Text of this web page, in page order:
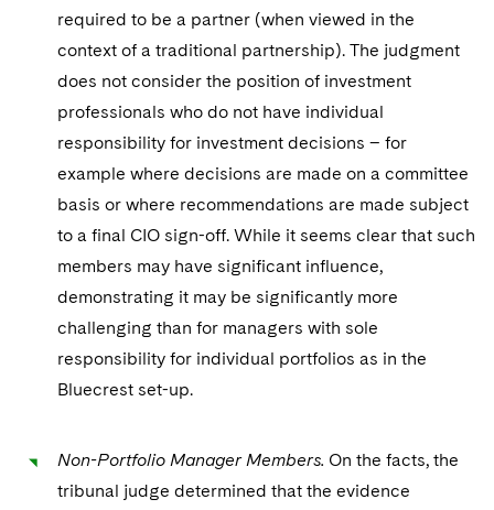
required to be a partner (when viewed in the
context of a traditional partnership). The judgment
does not consider the position of investment
professionals who do not have individual
responsibility for investment decisions – for
example where decisions are made on a committee
basis or where recommendations are made subject
to a final CIO sign-off. While it seems clear that such
members may have significant influence,
demonstrating it may be significantly more
challenging than for managers with sole
responsibility for individual portfolios as in the
Bluecrest set-up.
Non-Portfolio Manager Members. On the facts, the
tribunal judge determined that the evidence